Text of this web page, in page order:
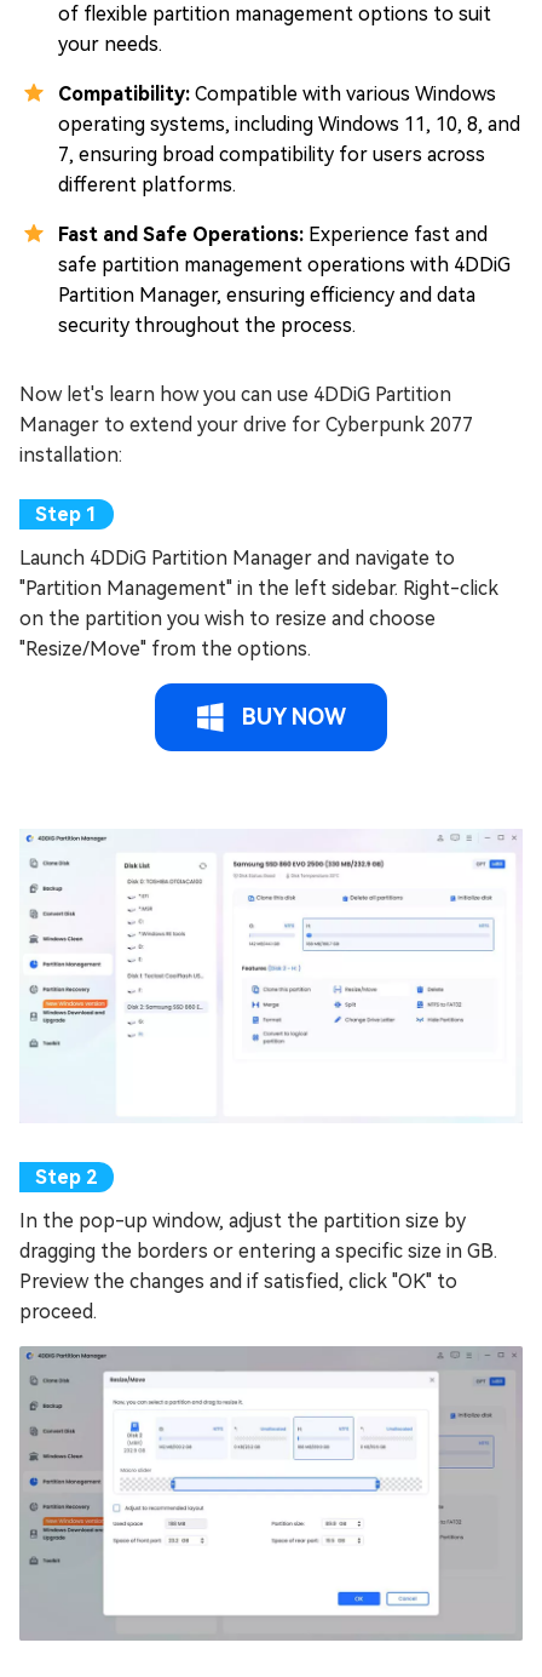
of flexible partition management options to suit
your needs.
Compatibility: Compatible with various Windows
operating systems, including Windows 11, 10, 8, and
7, ensuring broad compatibility for users across
different platforms.
Fast and Safe Operations: Experience fast and
safe partition management operations with 4DDiG
Partition Manager, ensuring efficiency and data
security throughout the process.
Now let's learn how you can use 4DDiG Partition
Manager to extend your drive for Cyberpunk 2077
installation:
Launch 4DDiG Partition Manager and navigate to
"Partition Management" in the left sidebar. Right-click
on the partition you wish to resize and choose
"Resize/Move" from the options.
BUY NOW
In the pop-up window, adjust the partition size by
dragging the borders or entering a specific size in GB.
Preview the changes and if satisfied, click "OK" to
proceed.